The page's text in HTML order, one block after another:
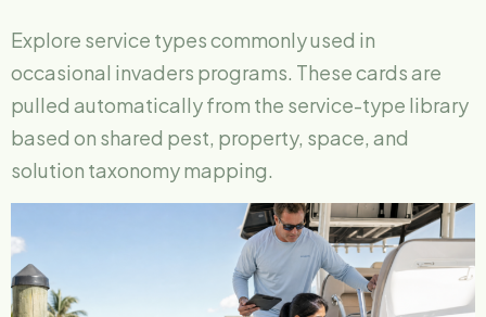
Explore service types commonly used in
occasional invaders programs. These cards are
pulled automatically from the service-type library
based on shared pest, property, space, and
solution taxonomy mapping.